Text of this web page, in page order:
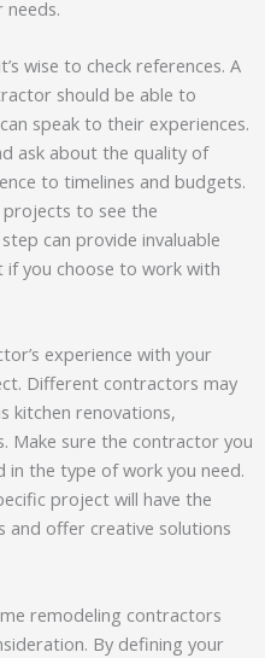
wise to check references. A
should be able to
speak to their experiences.
ask about the quality of
to timelines and budgets.
to see the
can provide invaluable
if you choose to work with
experience with your
Different contractors may
kitchen renovations,
Make sure the contractor you
in the type of work you need.
project will have the
and offer creative solutions
remodeling contractors
By defining your